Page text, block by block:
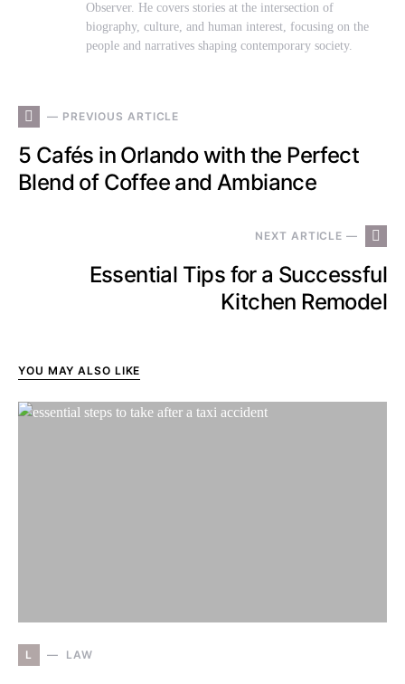
Observer. He covers stories at the intersection of
biography, culture, and human interest, focusing on the
people and narratives shaping contemporary society.
— PREVIOUS ARTICLE
5 Cafés in Orlando with the Perfect
Blend of Coffee and Ambiance
NEXT ARTICLE —
Essential Tips for a Successful
Kitchen Remodel
YOU MAY ALSO LIKE
L LAW